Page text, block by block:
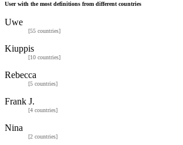
User with the most definitions from different countries
Uwe
[55 countries]
Kiuppis
[10 countries]
Rebecca
[5 countries]
Frank J.
[4 countries]
Nina
[2 countries]